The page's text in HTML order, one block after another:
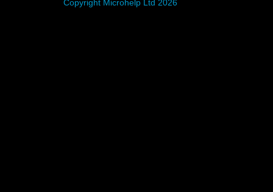
Copyright Microhelp Ltd 2026